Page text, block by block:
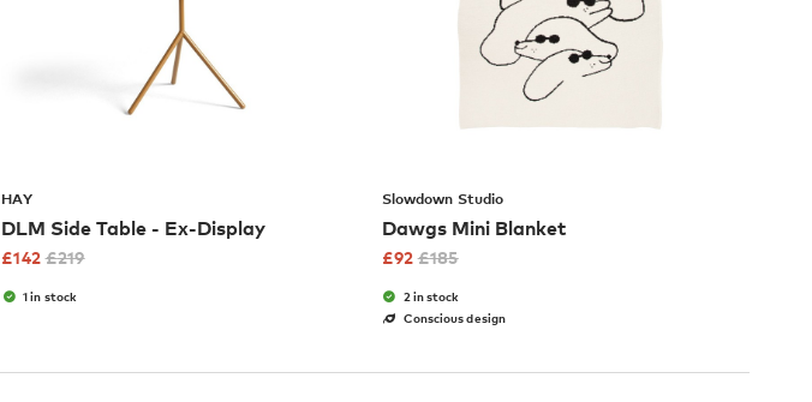
HAY
DLM Side Table - Ex-Display
£142 £219
1 in stock
Slowdown Studio
Dawgs Mini Blanket
£92 £185
2 in stock
Conscious design